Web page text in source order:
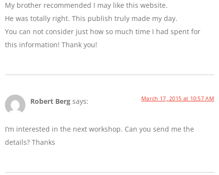
My brother recommended I may like this website.
He was totally right. This publish truly made my day.
You can not consider just how so much time I had spent for
this information! Thank you!
Robert Berg says: March 17, 2015 at 10:57 AM
I’m interested in the next workshop. Can you send me the
details? Thanks